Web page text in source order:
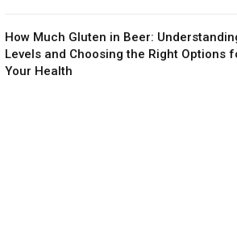
How Much Gluten in Beer:
Levels and Choosing the Right Options
Your Health